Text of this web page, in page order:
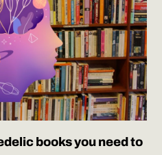
books you need to